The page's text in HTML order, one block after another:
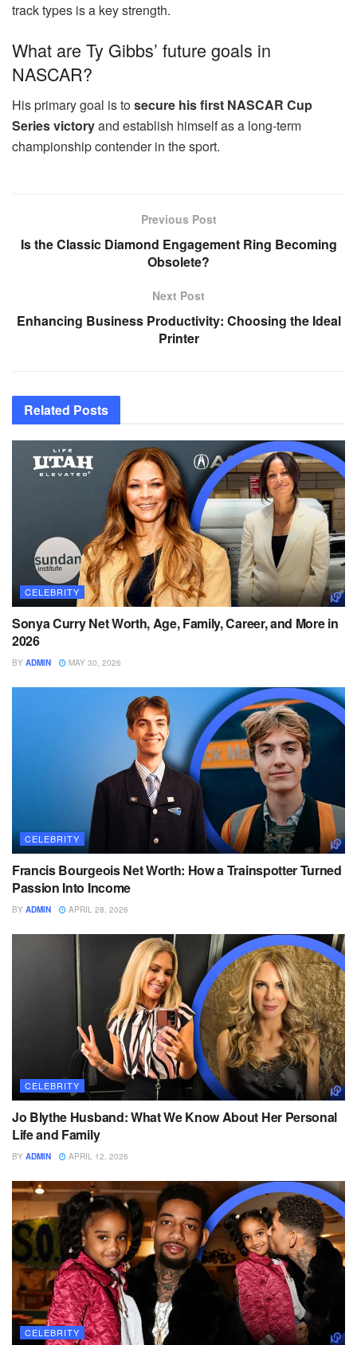
track types is a key strength.
What are Ty Gibbs’ future goals in
NASCAR?
His primary goal is tosecure his first NASCAR Cup
Series victoryand establish himself as a long-term
championship contender in the sport.
Previous Post
Is the Classic Diamond Engagement Ring Becoming
Obsolete?
Next Post
Enhancing Business Productivity: Choosing the Ideal
Printer
Related Posts
CELEBRITY
Sonya Curry Net Worth, Age, Family, Career, and More in
2026
BY ADMIN MAY 30, 2026
CELEBRITY
Francis Bourgeois Net Worth: How a Trainspotter Turned
Passion Into Income
BY ADMIN APRIL 28, 2026
CELEBRITY
Jo Blythe Husband: What We Know About Her Personal
Life and Family
BY ADMIN APRIL 12, 2026
CELEBRITY